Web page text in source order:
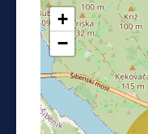
+
−